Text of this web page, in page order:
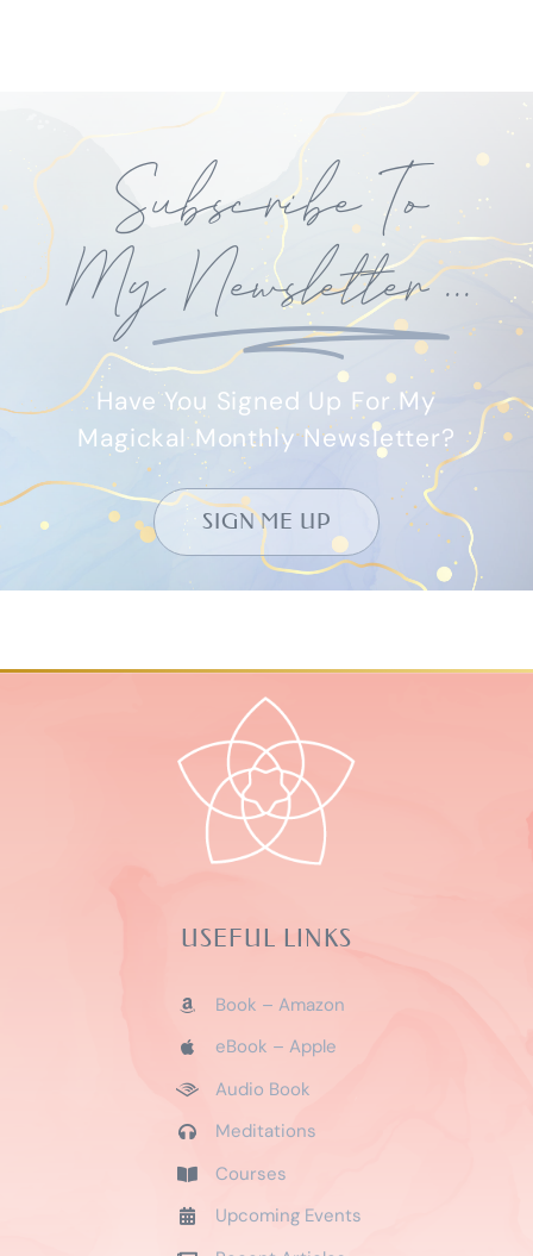
SIGN ME UP
USEFUL LINKS
eBook – Apple
Audio Book
Meditations
Courses
Upcoming Events
SOCIAL MEDIA
Privacy Policy